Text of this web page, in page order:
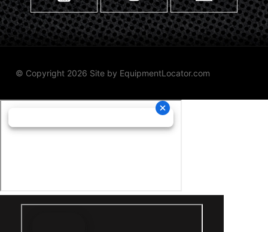
© Copyright 2026 Site by EquipmentLocator.com